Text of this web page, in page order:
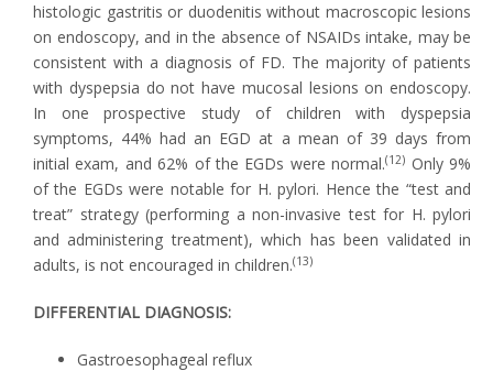
histologic gastritis or duodenitis without macroscopic lesions
on endoscopy, and in the absence of NSAIDs intake, may be
consistent with a diagnosis of FD. The majority of patients
with dyspepsia do not have mucosal lesions on endoscopy.
In one prospective study of children with dyspepsia
symptoms, 44% had an EGD at a mean of 39 days from
initial exam, and 62% of the EGDs were normal.(12) Only 9%
of the EGDs were notable for H. pylori. Hence the “test and
treat” strategy (performing a non-invasive test for H. pylori
and administering treatment), which has been validated in
adults, is not encouraged in children.(13)
DIFFERENTIAL DIAGNOSIS:
Gastroesophageal reflux